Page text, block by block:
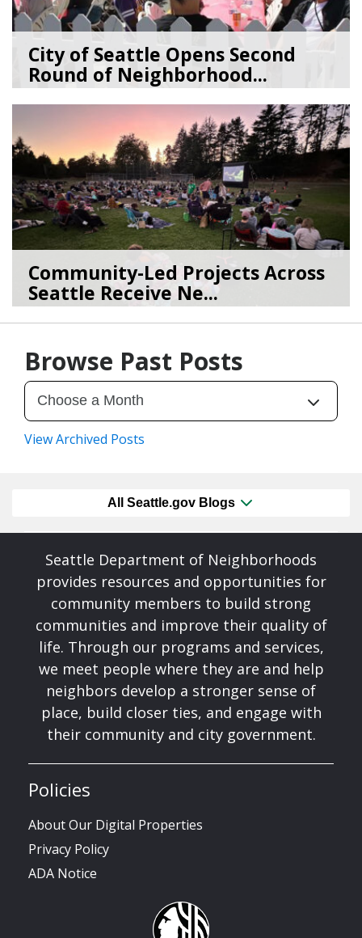
City of Seattle Opens Second
Round of Neighborhood...
07/07/26bySEA_Neighborhoods
Community-Led Projects Across
Seattle Receive Ne...
06/23/26bySEA_Neighborhoods
Browse Past Posts
View Archived Posts
All Seattle.gov Blogs
Seattle Department of Neighborhoods
provides resources and opportunities for
community members to build strong
communities and improve their quality of
life. Through our programs and services,
we meet people where they are and help
neighbors develop a stronger sense of
place, build closer ties, and engage with
their community and city government.
Policies
About Our Digital Properties
Privacy Policy
ADA Notice